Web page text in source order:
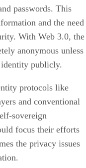
passwords. This
and the need
With Web 3.0, the
anonymous unless
identity publicly.
protocols like
and conventional
sovereign
focus their efforts
the privacy issues